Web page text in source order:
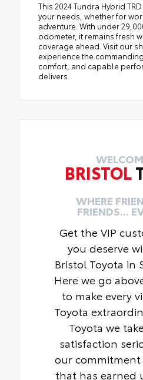
This 2024 Tundra Hybrid
your needs, whether for
adventure. With under
odometer, it remains fresh
coverage ahead. Visit our
experience the
comfort, and capable
delivers.
BRISTOL
WHERE
FRIENDS...
Get the VIP
you deserve
Bristol Toyota in
Here we go
to make every
Toyota
Toyota we
satisfaction
our commitment
that has earned